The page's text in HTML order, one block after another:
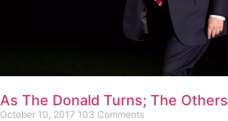
As The Donald Turns; The Others
October 10, 2017 103 Comments